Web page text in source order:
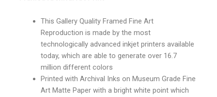
This Gallery Quality Framed Fine Art
Reproduction is made by the most
technologically advanced inkjet printers available
today, which are able to generate over 16.7
million different colors
Printed with Archival Inks on Museum Grade Fine
Art Matte Paper with a bright white point which